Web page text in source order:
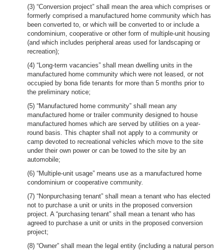
(3) “Conversion project” shall mean the area which comprises or
formerly comprised a manufactured home community which has
been converted to, or which will be converted to or include a
condominium, cooperative or other form of multiple-unit housing
(and which includes peripheral areas used for landscaping or
recreation);
(4) “Long-term vacancies” shall mean dwelling units in the
manufactured home community which were not leased, or not
occupied by bona fide tenants for more than 5 months prior to
the preliminary notice;
(5) “Manufactured home community” shall mean any
manufactured home or trailer community designed to house
manufactured homes which are served by utilities on a year-
round basis. This chapter shall not apply to a community or
camp devoted to recreational vehicles which move to the site
under their own power or can be towed to the site by an
automobile;
(6) “Multiple-unit usage” means use as a manufactured home
condominium or cooperative community.
(7) “Nonpurchasing tenant” shall mean a tenant who has elected
not to purchase a unit or units in the proposed conversion
project. A “purchasing tenant” shall mean a tenant who has
agreed to purchase a unit or units in the proposed conversion
project;
(8) “Owner” shall mean the legal entity (including a natural person